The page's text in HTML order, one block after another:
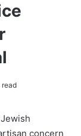
read
concern